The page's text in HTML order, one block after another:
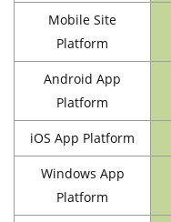
Mobile Site
Platform
Android App
Platform
iOS App Platform
Windows App
Platform